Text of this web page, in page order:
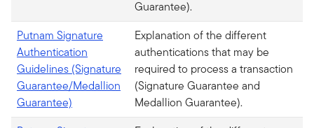
Guarantee).
Putnam Signature
Authentication
Guidelines (Signature
Guarantee/Medallion
Guarantee)
Explanation of the different
authentications that may be
required to process a transaction
(Signature Guarantee and
Medallion Guarantee).